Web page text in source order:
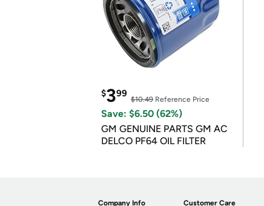
$399
$10.49 Reference Price
Save: $6.50 (62%)
GM GENUINE PARTS GM AC
DELCO PF64 OIL FILTER
Company Info Customer Care